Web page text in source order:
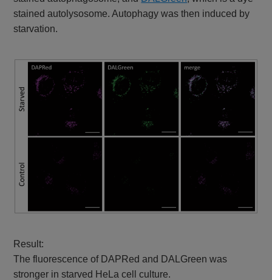
stained autolysosome. Autophagy was then induced by
starvation.
Result:
The fluorescence of DAPRed and DALGreen was
stronger in starved HeLa cell culture.